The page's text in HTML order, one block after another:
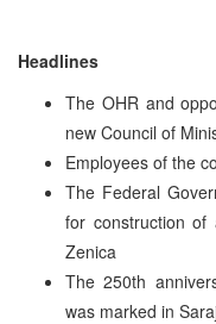
Headlines
The OHR and
new Council of
Employees of the
The Federal
for construction of
Zenica
The 250th
was marked in